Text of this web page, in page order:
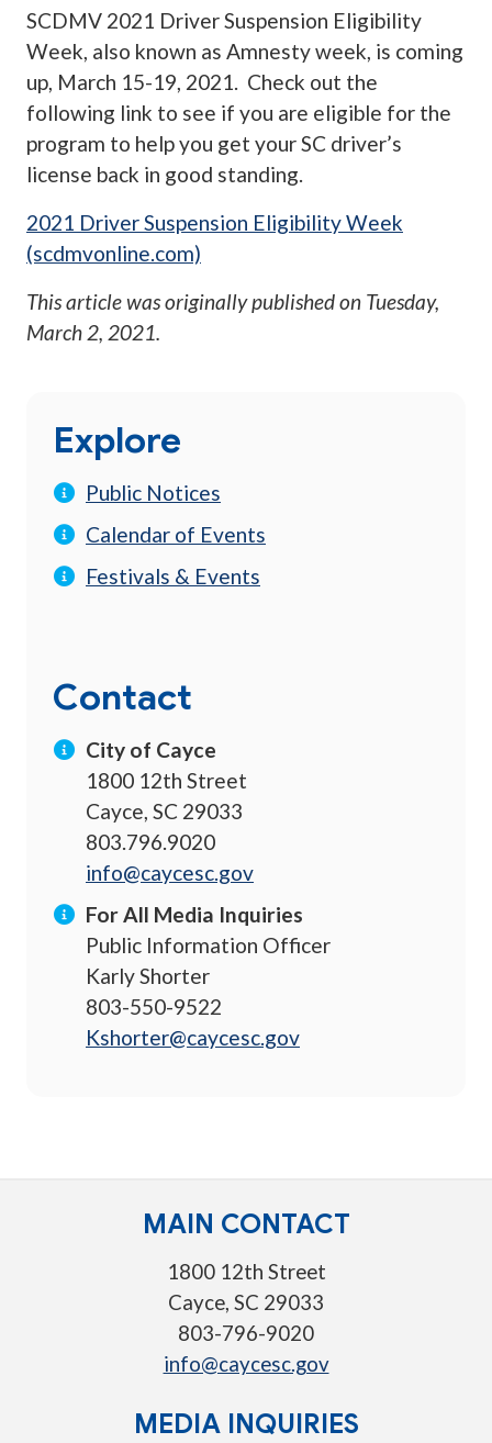
SCDMV 2021 Driver Suspension Eligibility
Week, also known as Amnesty week, is coming
up, March 15-19, 2021. Check out the
following link to see if you are eligible for the
program to help you get your SC driver’s
license back in good standing.
2021 Driver Suspension Eligibility Week
(scdmvonline.com)
This article was originally published on Tuesday,
March 2, 2021.
Explore
Public Notices
Calendar of Events
Festivals & Events
Contact
City of Cayce
1800 12th Street
Cayce, SC 29033
803.796.9020
info@caycesc.gov
For All Media Inquiries
Public Information Officer
Karly Shorter
803-550-9522
Kshorter@caycesc.gov
MAIN CONTACT
1800 12th Street
Cayce, SC 29033
803-796-9020
info@caycesc.gov
MEDIA INQUIRIES